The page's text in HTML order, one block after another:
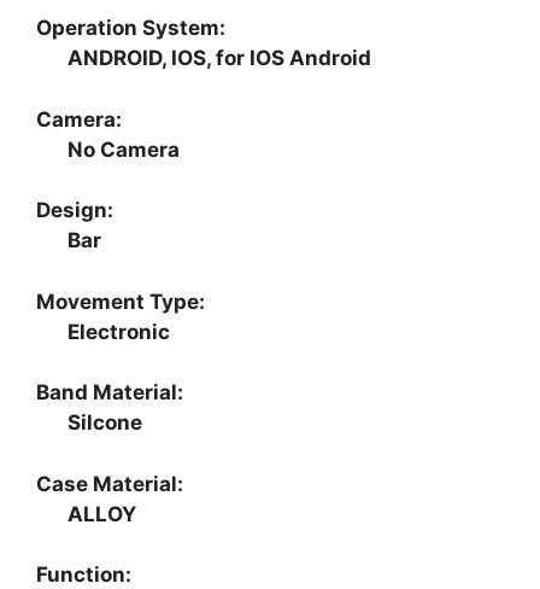
Operation System:
ANDROID, IOS, for IOS Android
Camera:
No Camera
Design:
Bar
Movement Type:
Electronic
Band Material:
Silcone
Case Material:
ALLOY
Function: